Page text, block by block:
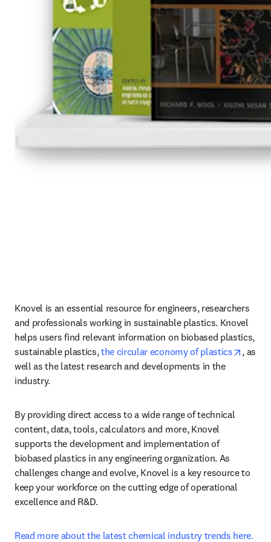
Knovel is an essential resource for engineers, researchers
and professionals working in sustainable plastics. Knovel
helps users find relevant information on biobased plastics,
sustainable plastics, the circular economy of plastics opens
, as
well as the latest research and developments in the
industry.
By providing direct access to a wide range of technical
content, data, tools, calculators and more, Knovel
supports the development and implementation of
biobased plastics in any engineering organization. As
challenges change and evolve, Knovel is a key resource to
keep your workforce on the cutting edge of operational
excellence and R&D.
Read more about the latest chemical industry trends here.